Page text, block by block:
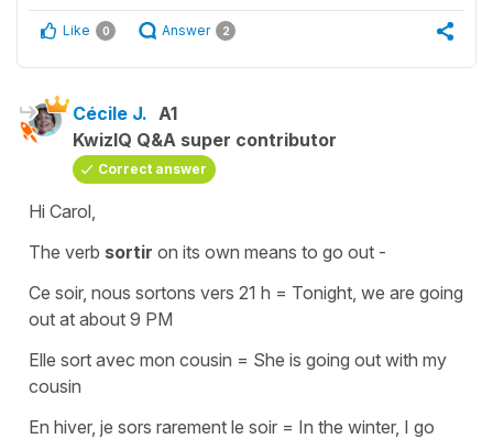
Like 0 Answer 2
Cécile J. A1
KwizIQ Q&A super contributor
Correct answer
Hi Carol,
The verb sortir on its own means to go out -
Ce soir, nous sortons vers 21 h = Tonight, we are going
out at about 9 PM
Elle sort avec mon cousin = She is going out with my
cousin
En hiver, je sors rarement le soir = In the winter, I go